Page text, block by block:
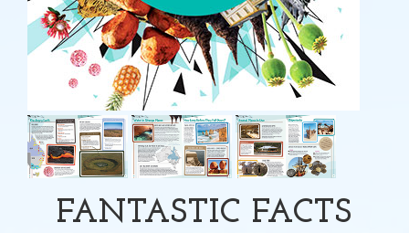
FANTASTIC FACTS